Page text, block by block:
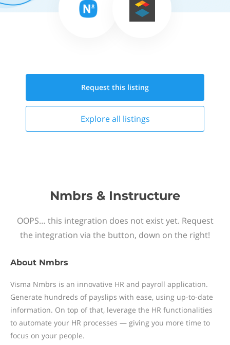
Request this listing
Explore all listings
Nmbrs & Instructure
OOPS… this integration does not exist yet. Request
the integration via the button, down on the right!
About Nmbrs
Visma Nmbrs is an innovative HR and payroll application.
Generate hundreds of payslips with ease, using up-to-date
information. On top of that, leverage the HR functionalities
to automate your HR processes — giving you more time to
focus on your people.